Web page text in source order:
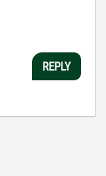
REPLY